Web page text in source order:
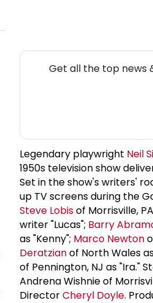
Get all the top news
Legendary playwright Neil
1950s television show
Set in the show's writers'
up TV screens during the
Steve Lobisof Morrisville,
writer "Lucas"; Barry
as "Kenny"; Marco Newton
Deratzianof North Wales
of Pennington, NJ as "Ira."
Andrena Wishnie of
DirectorCheryl Doyle.